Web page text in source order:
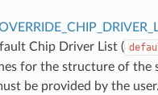
Chip Driver List (
for the structure of the
be provided by the user.